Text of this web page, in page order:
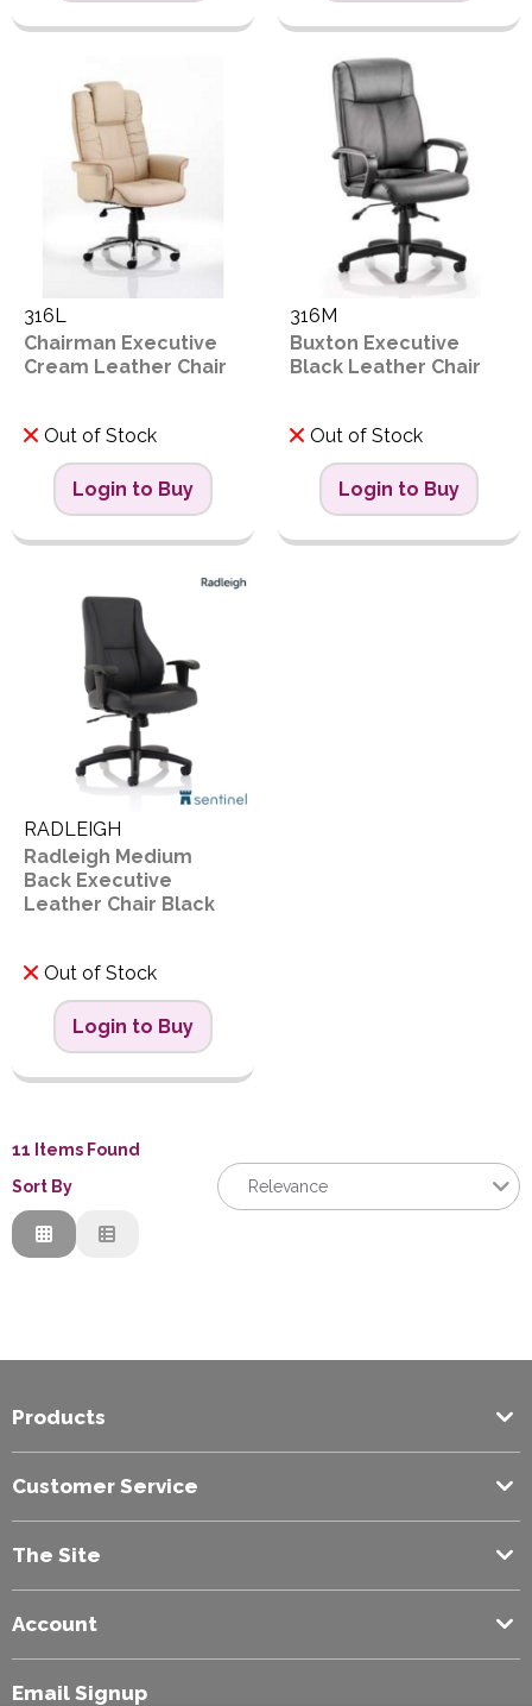
316L
Chairman Executive
Cream Leather Chair
Out of Stock
Login to Buy
316M
Buxton Executive
Black Leather Chair
Out of Stock
Login to Buy
RADLEIGH
Radleigh Medium
Back Executive
Leather Chair Black
Out of Stock
Login to Buy
11 Items Found
Sort By
Relevance
Email Signup
Products
Customer Service
The Site
Account